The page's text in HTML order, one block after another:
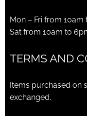
Mon – Fri from 10am
Sat from 10am to
TERMS AND
Items purchased on
exchanged.